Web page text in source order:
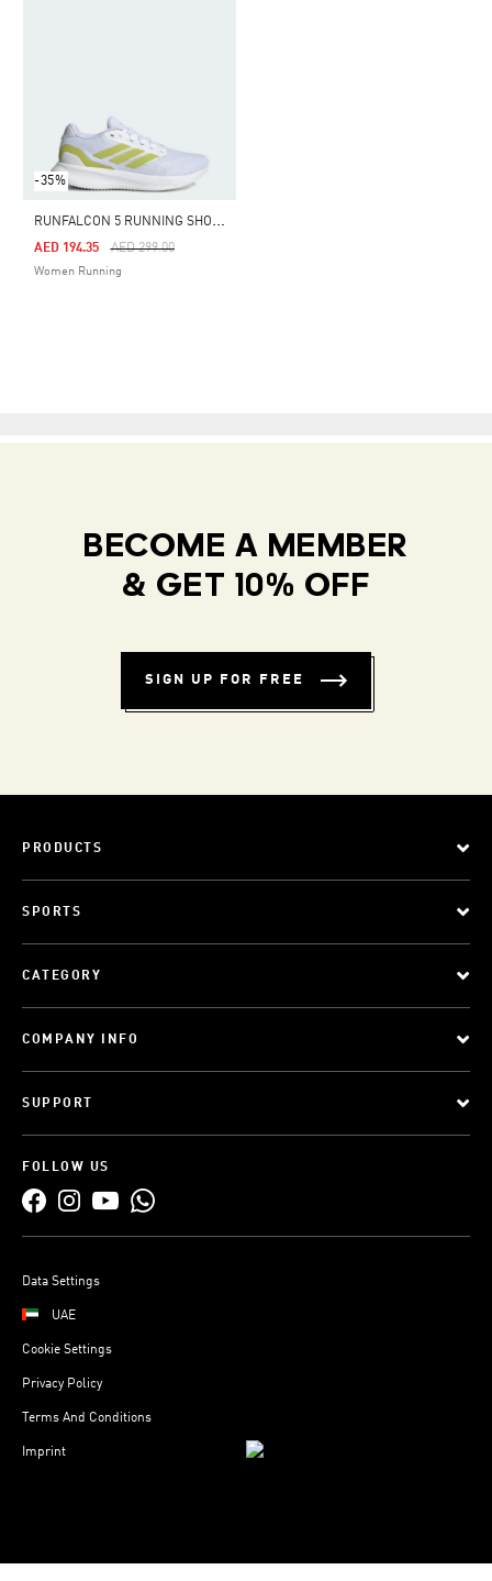
-35%
R
UNFALCON 5 RUNNING SHOES
Price Reduced From
AED 299.00To
AED 194.35
Women Running
BECOME A MEMBER
& GET 10% OFF
SIGN UP FOR FREE
PRODUCTS
SPORTS
CATEGORY
COMPANY INFO
SUPPORT
FOLLOW US
Data Settings
UAE
Cookie Settings
Privacy Policy
Terms And Conditions
Imprint